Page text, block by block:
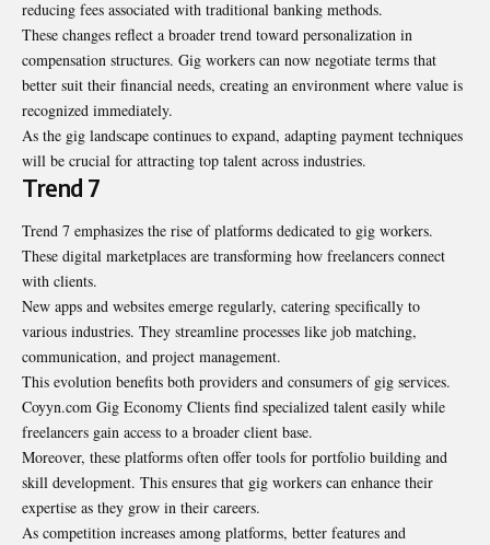
reducing fees associated with traditional banking methods.
These changes reflect a broader trend toward personalization in
compensation structures. Gig workers can now negotiate terms that
better suit their financial needs, creating an environment where value is
recognized immediately.
As the gig landscape continues to expand, adapting payment techniques
will be crucial for attracting top talent across industries.
Trend 7
Trend 7 emphasizes the rise of platforms dedicated to gig workers.
These digital marketplaces are transforming how freelancers connect
with clients.
New apps and websites emerge regularly, catering specifically to
various industries. They streamline processes like job matching,
communication, and project management.
This evolution benefits both providers and consumers of gig services.
Coyyn.com Gig Economy Clients find specialized talent easily while
freelancers gain access to a broader client base.
Moreover, these platforms often offer tools for portfolio building and
skill development. This ensures that gig workers can enhance their
expertise as they grow in their careers.
As competition increases among platforms, better features and